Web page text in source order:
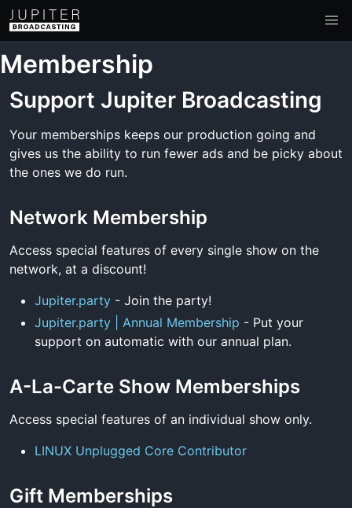
Membership
Support Jupiter Broadcasting
Your memberships keeps our production going and
gives us the ability to run fewer ads and be picky about
the ones we do run.
Network Membership
Access special features of every single show on the
network, at a discount!
Jupiter.party - Join the party!
Jupiter.party | Annual Membership - Put your
support on automatic with our annual plan.
A-La-Carte Show Memberships
Access special features of an individual show only.
LINUX Unplugged Core Contributor
Gift Memberships